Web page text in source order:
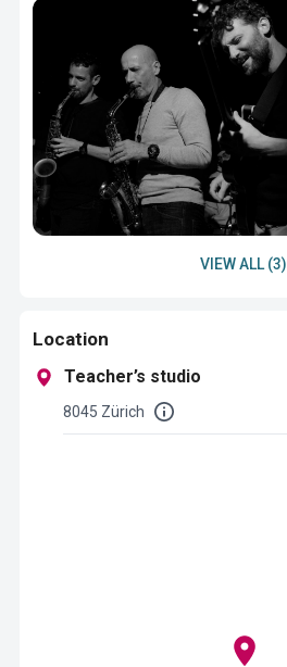
VIEW ALL (3)
Location
Teacher’s studio
8045 Zürich